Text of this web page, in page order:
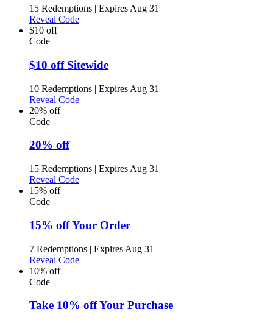
15 Redemptions | Expires Aug 31
Reveal Code
$10 off
Code
$10 off Sitewide
10 Redemptions | Expires Aug 31
Reveal Code
20% off
Code
20% off
15 Redemptions | Expires Aug 31
Reveal Code
15% off
Code
15% off Your Order
7 Redemptions | Expires Aug 31
Reveal Code
10% off
Code
Take 10% off Your Purchase